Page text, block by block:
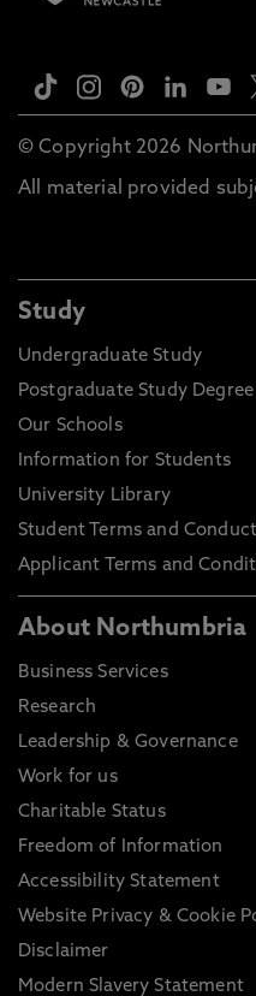
© Copyright 2026
All material provided
Study
Undergraduate Study
Postgraduate Study Degree
Our Schools
Information for Students
University Library
Student Terms and
Applicant Terms and
About Northumbria
Business Services
Research
Leadership & Governance
Work for us
Charitable Status
Freedom of Information
Accessibility Statement
Website Privacy & Cookie
Disclaimer
Modern Slavery Statement